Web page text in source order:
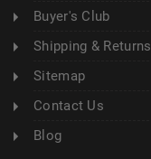
Buyer's Club
Shipping & Returns
Sitemap
Contact Us
Blog